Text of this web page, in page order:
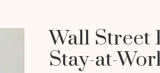
Wall Street
Stay-at-